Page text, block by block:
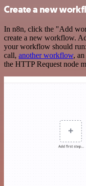
Create a new
In n8n, click the "Add
create a new workflow.
your workflow should
call, another workflow,
the HTTP Request node